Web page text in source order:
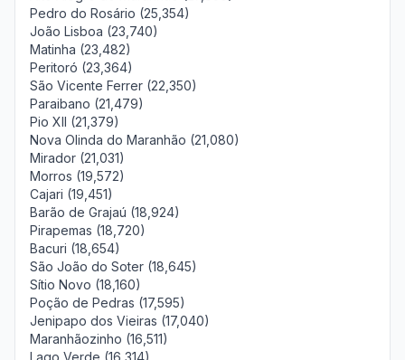
Pedro do Rosário (25,354)
João Lisboa (23,740)
Matinha (23,482)
Peritoró (23,364)
São Vicente Ferrer (22,350)
Paraibano (21,479)
Pio XII (21,379)
Nova Olinda do Maranhão (21,080)
Mirador (21,031)
Morros (19,572)
Cajari (19,451)
Barão de Grajaú (18,924)
Pirapemas (18,720)
Bacuri (18,654)
São João do Soter (18,645)
Sítio Novo (18,160)
Poção de Pedras (17,595)
Jenipapo dos Vieiras (17,040)
Maranhãozinho (16,511)
Lago Verde (16,314)